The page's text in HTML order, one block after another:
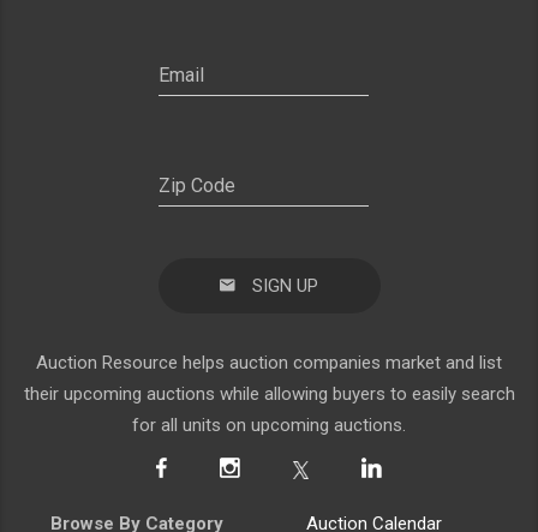
SIGN UP
Auction Resource helps auction companies market and list
their upcoming auctions while allowing buyers to easily search
for all units on upcoming auctions.
Browse By Category Auction Calendar